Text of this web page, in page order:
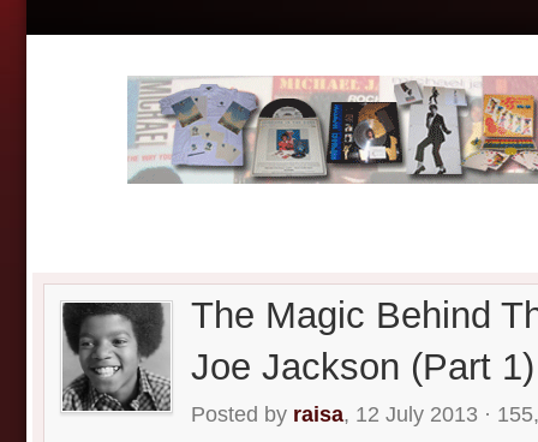
The Magic Behind
Joe Jackson (Part 1)
Posted by raisa, 12 July 2013 ·